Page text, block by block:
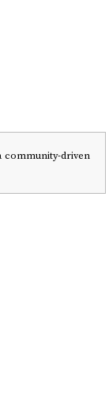
community-driven